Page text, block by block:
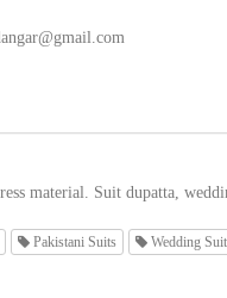
material. Suit dupatta,
Pakistani Suits Wedding